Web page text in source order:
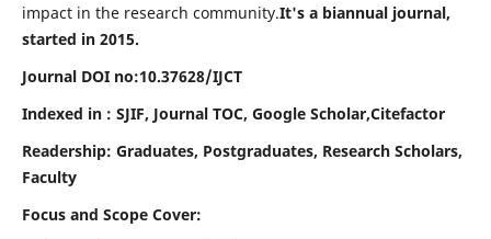
impact in the research community.It's a biannual journal,
started in 2015.
Journal DOI no:10.37628/IJCT
Indexed in : SJIF, Journal TOC, Google Scholar,Citefactor
Readership: Graduates, Postgraduates, Research Scholars,
Faculty
Focus and Scope Cover: